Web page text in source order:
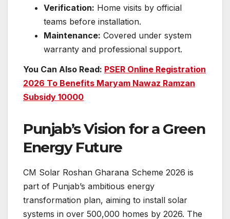
Verification: Home visits by official
teams before installation.
Maintenance: Covered under system
warranty and professional support.
You Can Also Read: PSER Online Registration
2026 To Benefits Maryam Nawaz Ramzan
Subsidy 10000
Punjab’s Vision for a Green
Energy Future
CM Solar Roshan Gharana Scheme 2026 is
part of Punjab’s ambitious energy
transformation plan, aiming to install solar
systems in over 500,000 homes by 2026. The